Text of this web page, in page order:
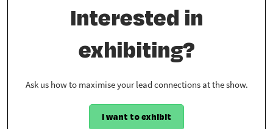
Interested in
exhibiting?
Ask us how to maximise your lead connections at the show.
I want to exhibit